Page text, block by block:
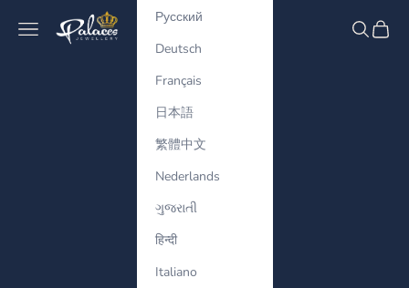
Palaces Jewellery
Navigation menu Search
Cart
Русский
Deutsch
Français
日本語
繁體中文
Nederlands
ગુજરાતી
हिन्दी
Italiano